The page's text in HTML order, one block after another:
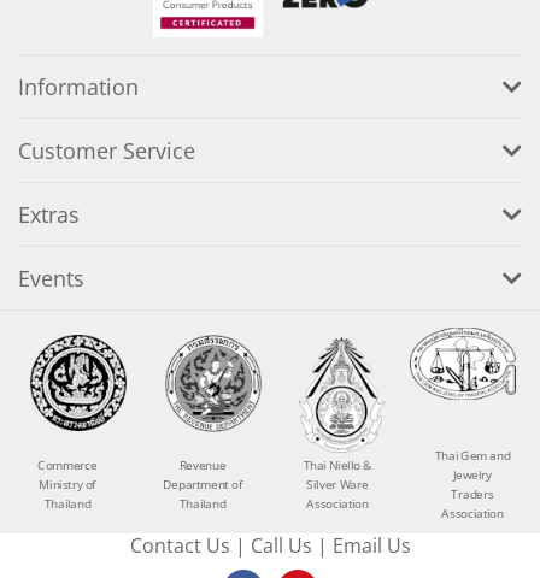
Information
Customer Service
Extras
Events
Commerce
Ministry of
Thailand
Revenue
Department of
Thailand
Thai Niello &
Silver Ware
Association
Thai Gem and
Jewelry
Traders
Association
Contact Us | Call Us | Email Us